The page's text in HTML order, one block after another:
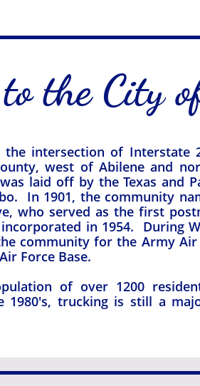
the City
intersection of Interstate
west of Abilene and
laid off by the Texas and
In 1901, the community
who served as the first
in 1954. During
community for the Army Air
Force Base.​​​
of over 1200
1980's, trucking is still a